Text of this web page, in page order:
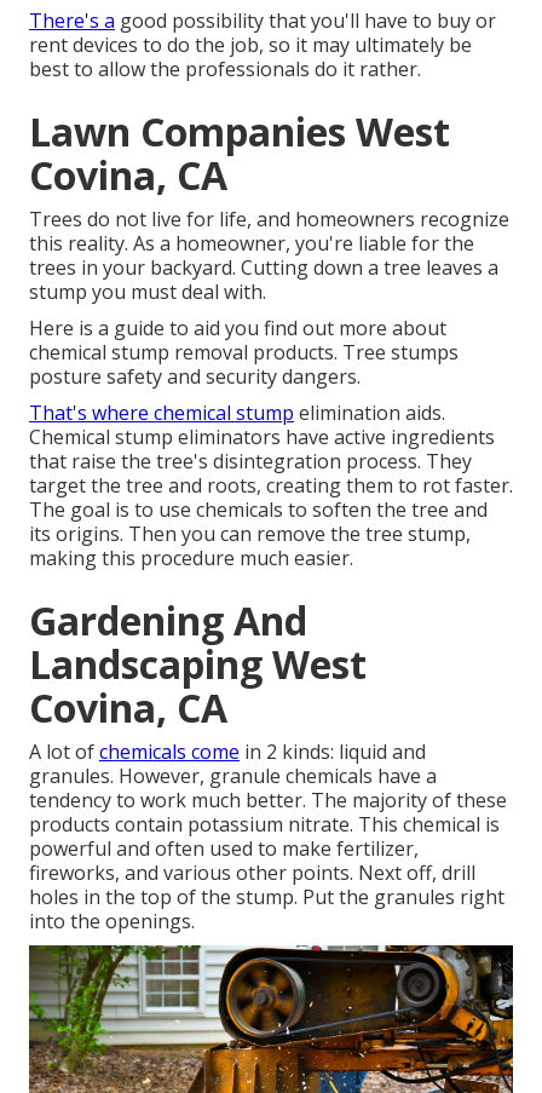
There's a good possibility that you'll have to buy or
rent devices to do the job, so it may ultimately be
best to allow the professionals do it rather.
Lawn Companies West
Covina, CA
Trees do not live for life, and homeowners recognize
this reality. As a homeowner, you're liable for the
trees in your backyard. Cutting down a tree leaves a
stump you must deal with.
Here is a guide to aid you find out more about
chemical stump removal products. Tree stumps
posture safety and security dangers.
That's where chemical stump elimination aids.
Chemical stump eliminators have active ingredients
that raise the tree's disintegration process. They
target the tree and roots, creating them to rot faster.
The goal is to use chemicals to soften the tree and
its origins. Then you can remove the tree stump,
making this procedure much easier.
Gardening And
Landscaping West
Covina, CA
A lot ofchemicals come in 2 kinds: liquid and
granules. However, granule chemicals have a
tendency to work much better. The majority of these
products contain potassium nitrate. This chemical is
powerful and often used to make fertilizer,
fireworks, and various other points. Next off, drill
holes in the top of the stump. Put the granules right
into the openings.